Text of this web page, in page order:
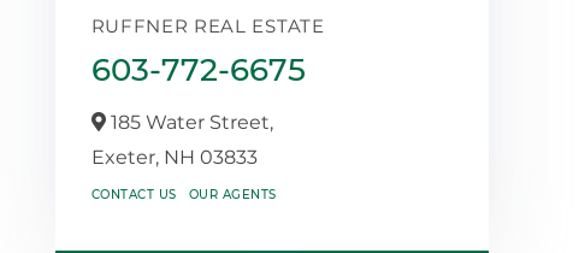
RUFFNER REAL ESTATE
603-772-6675
185 Water Street,
Exeter, NH 03833
CONTACT US OUR AGENTS